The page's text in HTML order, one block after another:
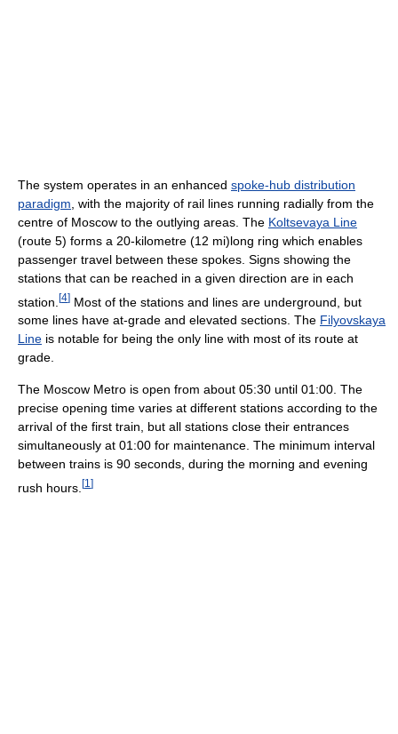
The system operates in an enhanced spoke-hub distribution
paradigm , with the majority of rail lines running radially from the
centre of Moscow to the outlying areas. The Koltsevaya Line
(route 5) forms a 20-kilometre (12 mi)long ring which enables
passenger travel between these spokes. Signs showing the
stations that can be reached in a given direction are in each
station. [4] Most of the stations and lines are underground, but
some lines have at-grade and elevated sections. The Filyovskaya
Line is notable for being the only line with most of its route at
grade.
The Moscow Metro is open from about 05:30 until 01:00. The
precise opening time varies at different stations according to the
arrival of the first train, but all stations close their entrances
simultaneously at 01:00 for maintenance. The minimum interval
between trains is 90 seconds, during the morning and evening
rush hours. [1 ]